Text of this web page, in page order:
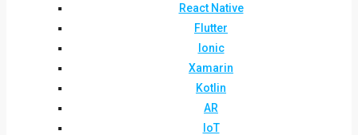
React Native
Flutter
Ionic
Xamarin
Kotlin
AR
IoT